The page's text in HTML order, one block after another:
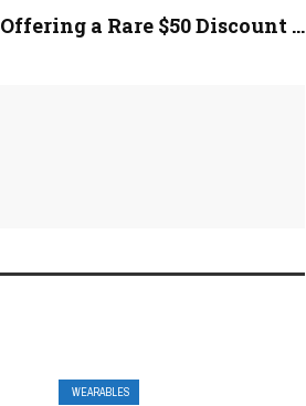
a Rare $50 Discount ...
WEARABLES